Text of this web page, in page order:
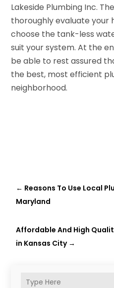
Lakeside Plumbing Inc.
thoroughly evaluate your
choose the tank-less
suit your system. At the
be able to rest assured
the best, most efficient
neighborhood.
← Reasons To Use Local
Maryland
Affordable And High
in Kansas City→